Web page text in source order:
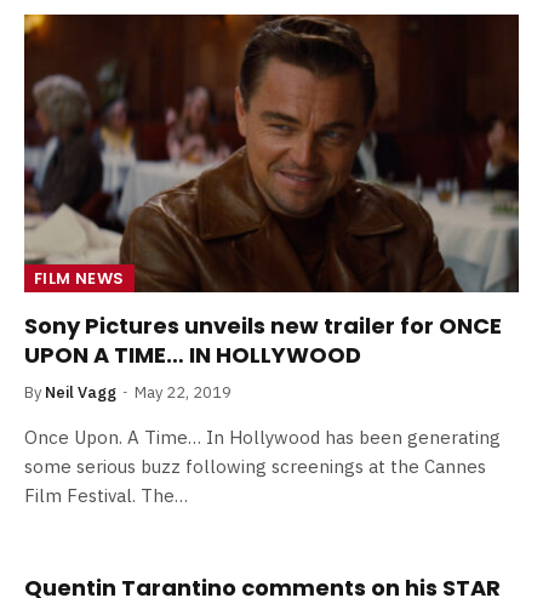
FILM NEWS
Sony Pictures unveils new trailer for ONCE
UPON A TIME… IN HOLLYWOOD
By Neil Vagg May 22, 2019
Once Upon. A Time… In Hollywood has been generating
some serious buzz following screenings at the Cannes
Film Festival. The…
Quentin Tarantino comments on his STAR